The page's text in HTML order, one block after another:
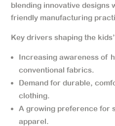
blending innovative designs
friendly manufacturing
Key drivers shaping the
Increasing awareness of
conventional fabrics.
Demand for durable,
clothing.
A growing preference for
apparel.